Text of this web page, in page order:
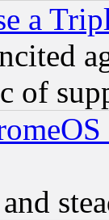
a
of